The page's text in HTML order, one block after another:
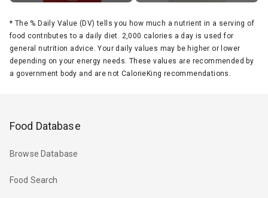
* The % Daily Value (DV) tells you how much a nutrient in a serving of
food contributes to a daily diet. 2,000 calories a day is used for
general nutrition advice. Your daily values may be higher or lower
depending on your energy needs. These values are recommended by
a government body and are not CalorieKing recommendations.
Food Database
Browse Database
Food Search